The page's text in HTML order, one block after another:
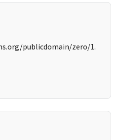
publicdomain/zero/1.